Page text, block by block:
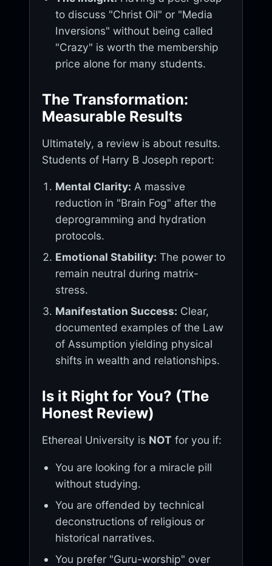
to discuss "Christ Oil" or "Media
Inversions" without being called
"Crazy" is worth the membership
price alone for many students.
The Transformation:
Measurable Results
Ultimately, a review is about results.
Students of Harry B Joseph report:
Mental Clarity: A massive
reduction in "Brain Fog" after the
deprogramming and hydration
protocols.
Emotional Stability: The power to
remain neutral during matrix-
stress.
Manifestation Success: Clear,
documented examples of the Law
of Assumption yielding physical
shifts in wealth and relationships.
Is it Right for You? (The
Honest Review)
Ethereal University is NOT for you if:
You are looking for a miracle pill
without studying.
You are offended by technical
deconstructions of religious or
historical narratives.
You prefer "Guru-worship" over